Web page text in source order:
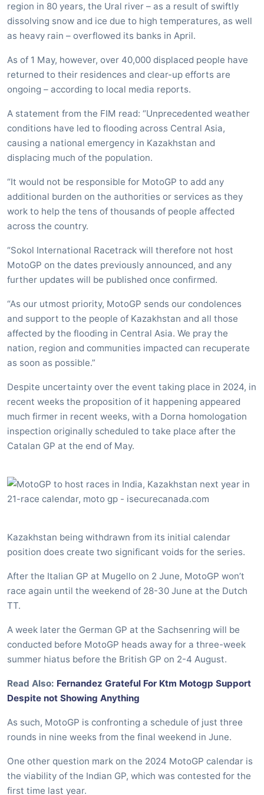
region in 80 years, the Ural river – as a result of swiftly
dissolving snow and ice due to high temperatures, as well
as heavy rain – overflowed its banks in April.
As of 1 May, however, over 40,000 displaced people have
returned to their residences and clear-up efforts are
ongoing – according to local media reports.
A statement from the FIM read: “Unprecedented weather
conditions have led to flooding across Central Asia,
causing a national emergency in Kazakhstan and
displacing much of the population.
“It would not be responsible for MotoGP to add any
additional burden on the authorities or services as they
work to help the tens of thousands of people affected
across the country.
“Sokol International Racetrack will therefore not host
MotoGP on the dates previously announced, and any
further updates will be published once confirmed.
“As our utmost priority, MotoGP sends our condolences
and support to the people of Kazakhstan and all those
affected by the flooding in Central Asia. We pray the
nation, region and communities impacted can recuperate
as soon as possible.”
Despite uncertainty over the event taking place in 2024, in
recent weeks the proposition of it happening appeared
much firmer in recent weeks, with a Dorna homologation
inspection originally scheduled to take place after the
Catalan GP at the end of May.
Kazakhstan being withdrawn from its initial calendar
position does create two significant voids for the series.
After the Italian GP at Mugello on 2 June, MotoGP won’t
race again until the weekend of 28-30 June at the Dutch
TT.
A week later the German GP at the Sachsenring will be
conducted before MotoGP heads away for a three-week
summer hiatus before the British GP on 2-4 August.
Read Also: Fernandez Grateful For Ktm Motogp Support
Despite not Showing Anything
As such, MotoGP is confronting a schedule of just three
rounds in nine weeks from the final weekend in June.
One other question mark on the 2024 MotoGP calendar is
the viability of the Indian GP, which was contested for the
first time last year.